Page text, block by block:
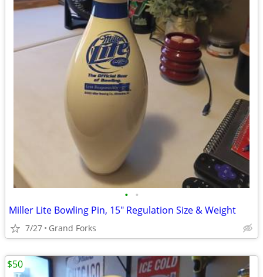
• •
Miller Lite Bowling Pin, 15" Regulation Size & Weight
7/27 Grand Forks
$50